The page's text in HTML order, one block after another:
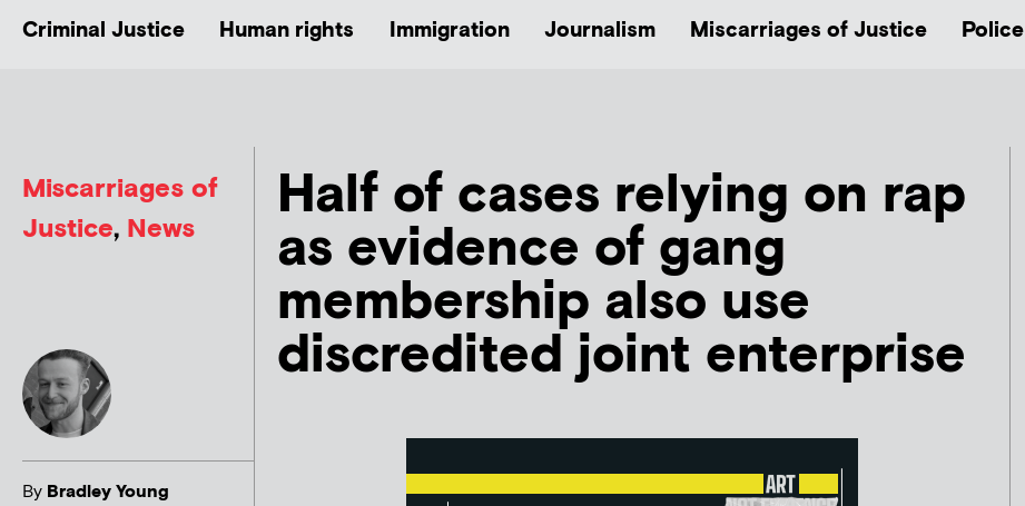
Criminal Justice Human rights Immigration Journalism Miscarriages of Justice Police
Miscarriages of
Justice, News
By Bradley Young
Half of cases relying on rap
as evidence of gang
membership also use
discredited joint enterprise